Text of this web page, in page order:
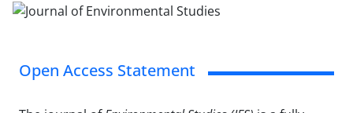
Open Access Statement